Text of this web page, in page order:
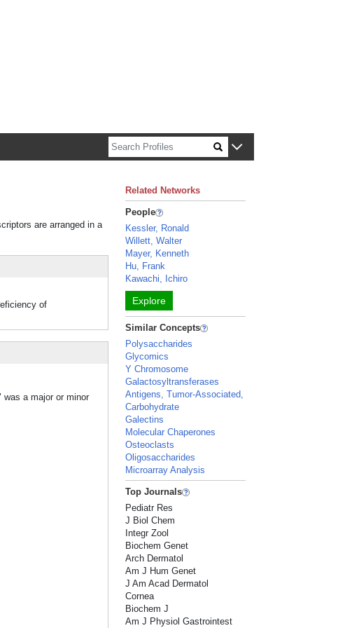
are arranged in a
of
a major or minor
Related Networks
People
Kessler, Ronald
Willett, Walter
Mayer, Kenneth
Hu, Frank
Kawachi, Ichiro
Explore
Similar Concepts
Polysaccharides
Glycomics
Y Chromosome
Galactosyltransferases
Antigens, Tumor-Associated,
Carbohydrate
Galectins
Molecular Chaperones
Osteoclasts
Oligosaccharides
Microarray Analysis
Top Journals
Pediatr Res
J Biol Chem
Integr Zool
Biochem Genet
Arch Dermatol
Am J Hum Genet
J Am Acad Dermatol
Cornea
Biochem J
Am J Physiol Gastrointest